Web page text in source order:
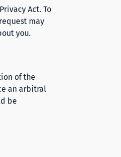
Act. To
may
you.
of the
an arbitral
be